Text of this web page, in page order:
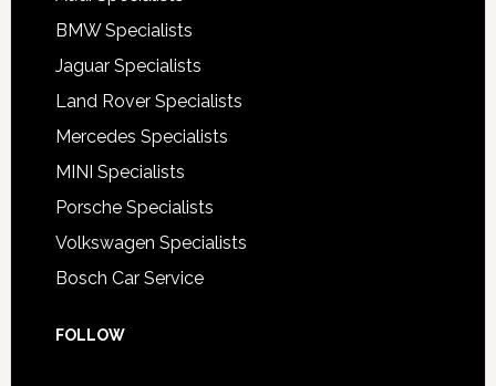
BMW Specialists
Jaguar Specialists
Land Rover Specialists
Mercedes Specialists
MINI Specialists
Porsche Specialists
Volkswagen Specialists
Bosch Car Service
FOLLOW